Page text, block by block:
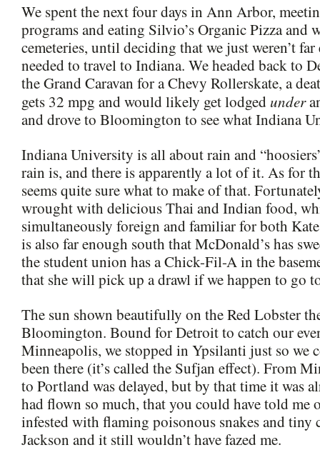
We spent the next four days in Ann Arbor,
programs and eating Silvio’s Organic Pizza and
cemeteries, until deciding that we just weren’t
needed to travel to Indiana. We headed back to
the Grand Caravan for a Chevy Rollerskate, a
gets 32 mpg and would likely get lodged under
and drove to Bloomington to see what Indiana
Indiana University is all about rain and
rain is, and there is apparently a lot of it. As for
seems quite sure what to make of that.
wrought with delicious Thai and Indian food,
simultaneously foreign and familiar for both
is also far enough south that McDonald’s has
the student union has a Chick-Fil-A in the
that she will pick up a drawl if we happen to go
The sun shown beautifully on the Red Lobster
Bloomington. Bound for Detroit to catch our
Minneapolis, we stopped in Ypsilanti just so we
been there (it’s called the Sufjan effect). From
to Portland was delayed, but by that time it was
had flown so much, that you could have told me
infested with flaming poisonous snakes and tiny
Jackson and it still wouldn’t have fazed me.